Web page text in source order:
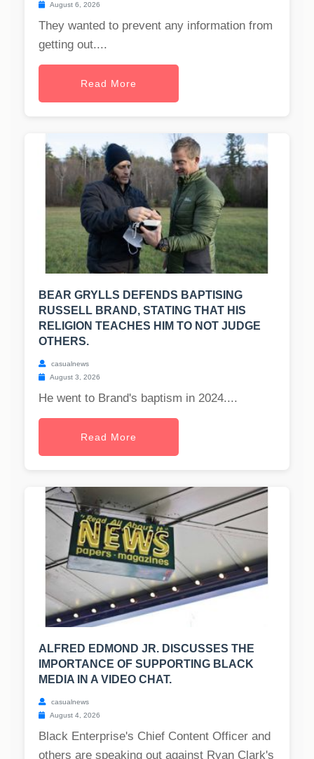
August 6, 2026
They wanted to prevent any information from
getting out....
Read More
BEAR GRYLLS DEFENDS BAPTISING
RUSSELL BRAND, STATING THAT HIS
RELIGION TEACHES HIM TO NOT JUDGE
OTHERS.
casualnews
August 3, 2026
He went to Brand's baptism in 2024....
Read More
ALFRED EDMOND JR. DISCUSSES THE
IMPORTANCE OF SUPPORTING BLACK
MEDIA IN A VIDEO CHAT.
casualnews
August 4, 2026
Black Enterprise's Chief Content Officer and
others are speaking out against Ryan Clark's